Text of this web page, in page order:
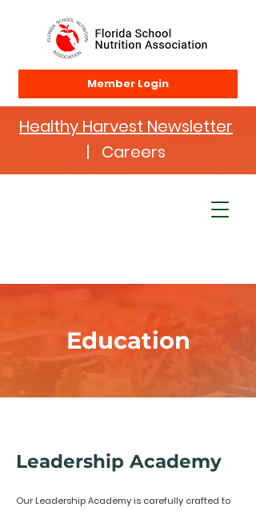
Healthy Harvest Newsletter
| Careers
Member Login
Education
Leadership Academy
Our Leadership Academy is carefully crafted to